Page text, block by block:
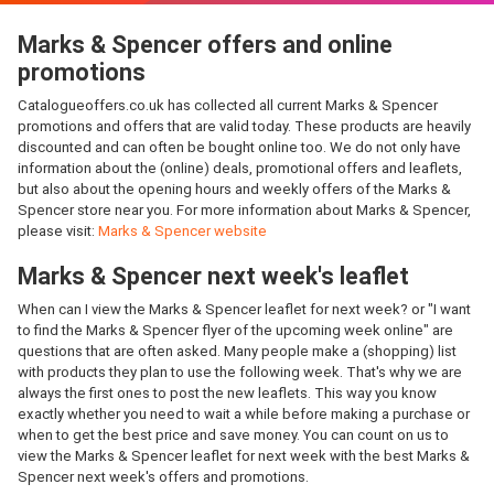
Marks & Spencer offers and online
promotions
Catalogueoffers.co.uk has collected all current Marks & Spencer
promotions and offers that are valid today. These products are heavily
discounted and can often be bought online too. We do not only have
information about the (online) deals, promotional offers and leaflets,
but also about the opening hours and weekly offers of the Marks &
Spencer store near you. For more information about Marks & Spencer,
please visit: Marks & Spencer website
Marks & Spencer next week's leaflet
When can I view the Marks & Spencer leaflet for next week? or "I want
to find the Marks & Spencer flyer of the upcoming week online" are
questions that are often asked. Many people make a (shopping) list
with products they plan to use the following week. That's why we are
always the first ones to post the new leaflets. This way you know
exactly whether you need to wait a while before making a purchase or
when to get the best price and save money. You can count on us to
view the Marks & Spencer leaflet for next week with the best Marks &
Spencer next week's offers and promotions.